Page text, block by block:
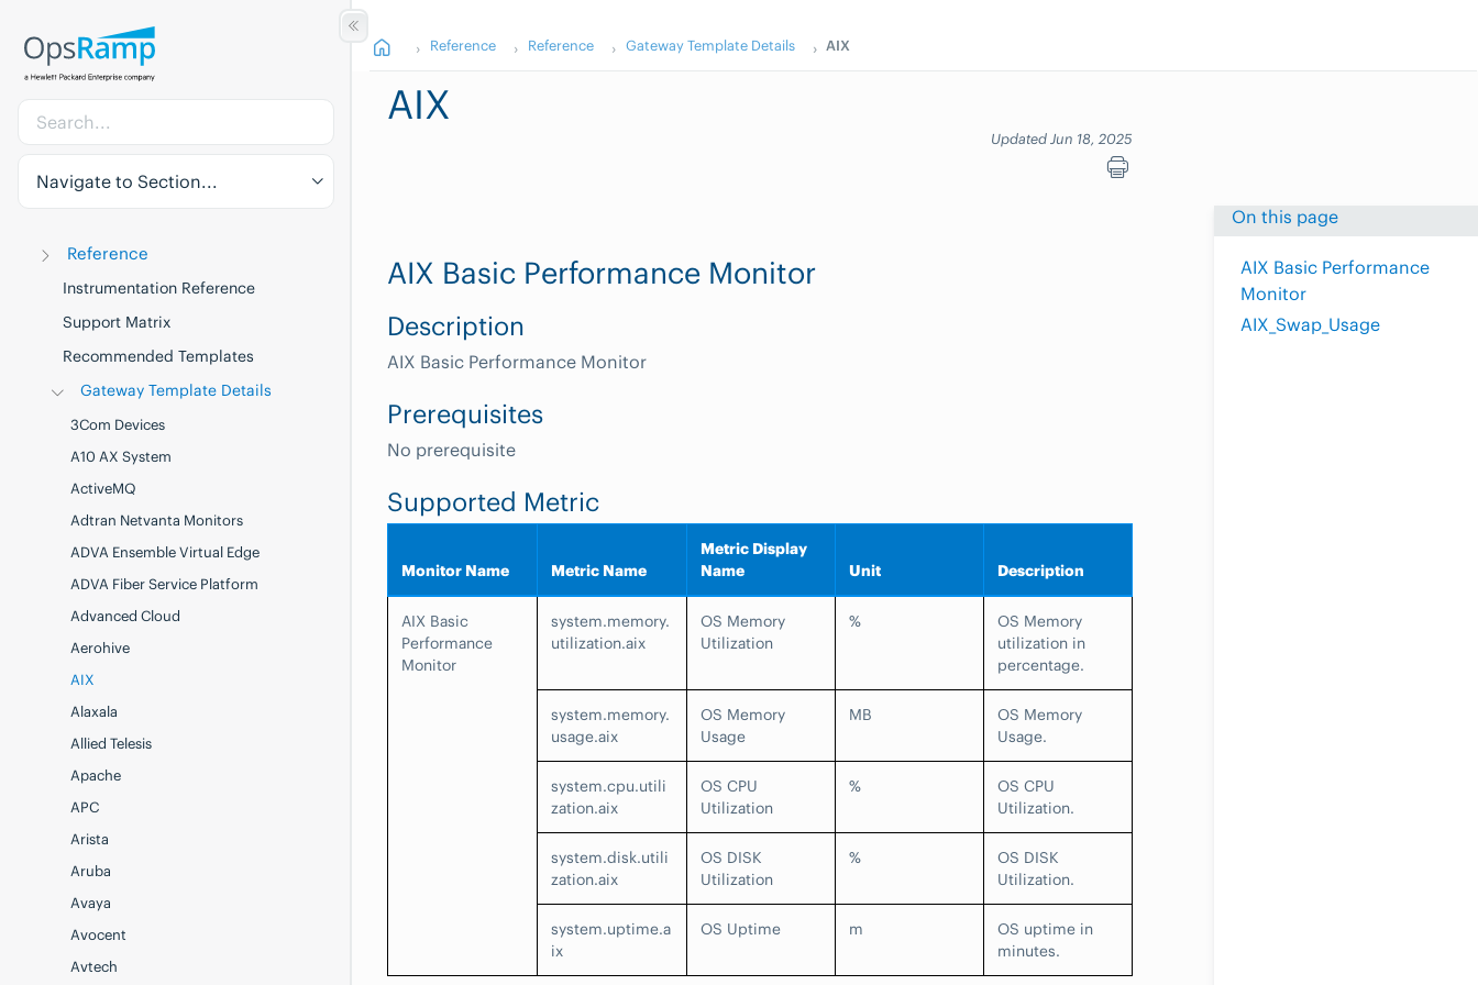
Navigate to Section...
Reference
Instrumentation Reference
Support Matrix
Recommended Templates
Gateway Template Details
3Com Devices
A10 AX System
ActiveMQ
Adtran Netvanta Monitors
ADVA Ensemble Virtual Edge
ADVA Fiber Service Platform
Advanced Cloud
Aerohive
AIX
Alaxala
Allied Telesis
Apache
APC
Arista
Aruba
Avaya
Avocent
Avtech
Reference Reference Gateway Template Details AIX
AIX
Updated Jun 18, 2025
On this page
AIX Basic Performance
Monitor
AIX_Swap_Usage
AIX Basic Performance Monitor
Description
AIX Basic Performance Monitor
Prerequisites
No prerequisite
Supported Metric
Monitor Name Metric Name
Metric Display
Name
Unit Description
AIX Basic
Performance
Monitor
system.memory.
utilization.aix
OS Memory
Utilization
%
OS Memory
utilization in
percentage.
system.memory.
usage.aix
OS Memory
Usage
MB
OS Memory
Usage.
system.cpu.utili
zation.aix
OS CPU
Utilization
%
OS CPU
Utilization.
system.disk.utili
zation.aix
OS DISK
Utilization
%
OS DISK
Utilization.
system.uptime.a
ix
OS Uptime m
OS uptime in
minutes.